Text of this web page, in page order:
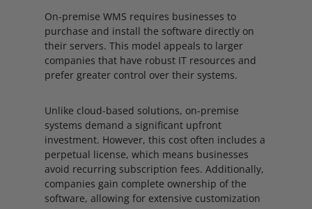
On-premise WMS requires businesses to
purchase and install the software directly on
their servers. This model appeals to larger
companies that have robust IT resources and
prefer greater control over their systems.
Unlike cloud-based solutions, on-premise
systems demand a significant upfront
investment. However, this cost often includes a
perpetual license, which means businesses
avoid recurring subscription fees. Additionally,
companies gain complete ownership of the
software, allowing for extensive customization